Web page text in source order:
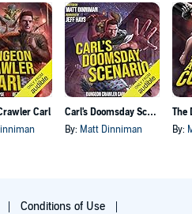
Carl
Carl's Doomsday Scenario
By: Matt Dinniman By:
Conditions of Use